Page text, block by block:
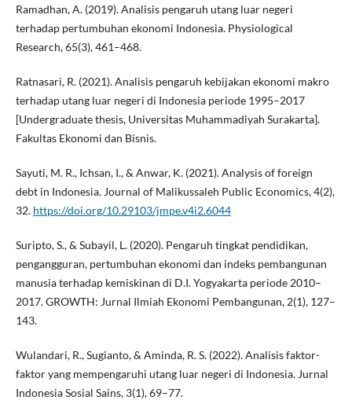
Ramadhan, A. (2019). Analisis pengaruh utang luar negeri
terhadap pertumbuhan ekonomi Indonesia. Physiological
Research, 65(3), 461–468.
Ratnasari, R. (2021). Analisis pengaruh kebijakan ekonomi makro
terhadap utang luar negeri di Indonesia periode 1995–2017
[Undergraduate thesis, Universitas Muhammadiyah Surakarta].
Fakultas Ekonomi dan Bisnis.
Sayuti, M. R., Ichsan, I., & Anwar, K. (2021). Analysis of foreign
debt in Indonesia. Journal of Malikussaleh Public Economics, 4(2),
32. https://doi.org/10.29103/jmpe.v4i2.6044
Suripto, S., & Subayil, L. (2020). Pengaruh tingkat pendidikan,
pengangguran, pertumbuhan ekonomi dan indeks pembangunan
manusia terhadap kemiskinan di D.I. Yogyakarta periode 2010–
2017. GROWTH: Jurnal Ilmiah Ekonomi Pembangunan, 2(1), 127–
143.
Wulandari, R., Sugianto, & Aminda, R. S. (2022). Analisis faktor-
faktor yang mempengaruhi utang luar negeri di Indonesia. Jurnal
Indonesia Sosial Sains, 3(1), 69–77.